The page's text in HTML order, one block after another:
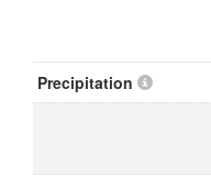
Precipitation